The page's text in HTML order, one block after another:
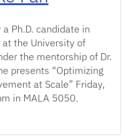
Ph.D. candidate in
the University of
the mentorship of Dr.
presents “Optimizing
at Scale” Friday,
in MALA 5050.
Fan